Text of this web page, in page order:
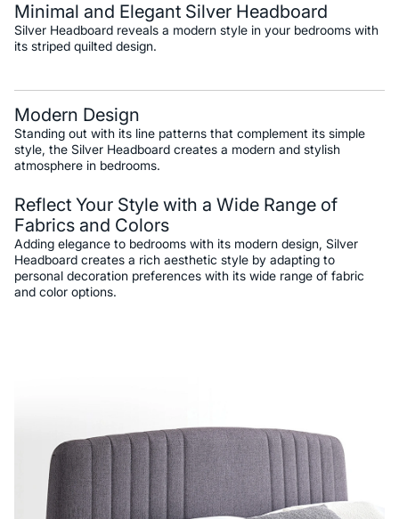
Minimal and Elegant Silver Headboard
Silver Headboard reveals a modern style in your bedrooms with
its striped quilted design.
Modern Design
Standing out with its line patterns that complement its simple
style, the Silver Headboard creates a modern and stylish
atmosphere in bedrooms.
Reflect Your Style with a Wide Range of
Fabrics and Colors
Adding elegance to bedrooms with its modern design, Silver
Headboard creates a rich aesthetic style by adapting to
personal decoration preferences with its wide range of fabric
and color options.